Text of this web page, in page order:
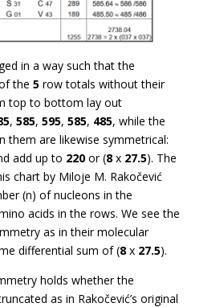
in a way such that the
the 5row totals without their
top to bottom lay out
, 585, 595, 585, 485, while the
them are likewise symmetrical:
add up to 220or (8x 27.5). The
chart by Miloje M. Rakočević
(n) of nucleons in the
acids in the rows. We see the
as in their molecular
differential sum of (8x 27.5).
holds whether the
as in Rakočević’s original